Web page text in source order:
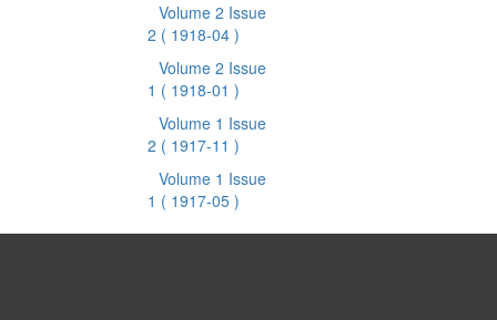
Volume 2 Issue
2 ( 1918-04 )
Volume 2 Issue
1 ( 1918-01 )
Volume 1 Issue
2 ( 1917-11 )
Volume 1 Issue
1 ( 1917-05 )